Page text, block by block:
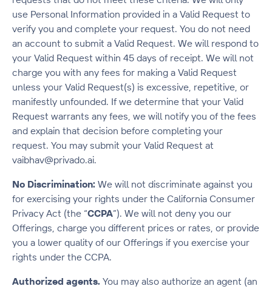
use Personal Information provided in a Valid Request to
verify you and complete your request. You do not need
an account to submit a Valid Request. We will respond to
your Valid Request within 45 days of receipt. We will not
charge you with any fees for making a Valid Request
unless your Valid Request(s) is excessive, repetitive, or
manifestly unfounded. If we determine that your Valid
Request warrants any fees, we will notify you of the fees
and explain that decision before completing your
request. You may submit your Valid Request at
vaibhav@privado.ai.
No Discrimination: We will not discriminate against you
for exercising your rights under the California Consumer
Privacy Act (the “CCPA”). We will not deny you our
Offerings, charge you different prices or rates, or provide
you a lower quality of our Offerings if you exercise your
rights under the CCPA.
Authorized agents. You may also authorize an agent (an